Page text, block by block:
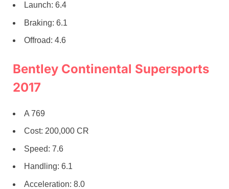
Launch: 6.4
Braking: 6.1
Offroad: 4.6
Bentley Continental Supersports
2017
A 769
Cost: 200,000 CR
Speed: 7.6
Handling: 6.1
Acceleration: 8.0